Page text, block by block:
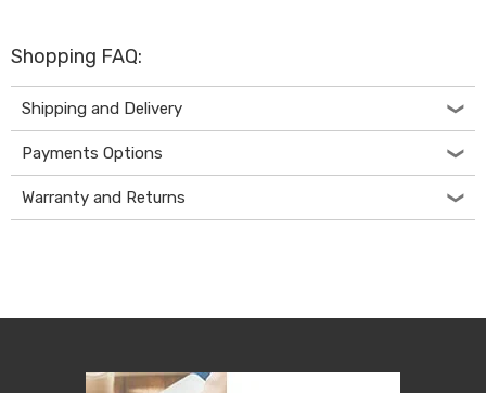
Racks
Bookshelves
Dining
Furniture
Dining
Tables
Dining
Chairs
Dining
Furniture
Shopping FAQ:
Shipping and Delivery
Payments Options
Warranty and Returns